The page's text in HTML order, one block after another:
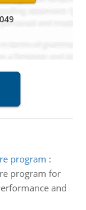
program :
program for
and